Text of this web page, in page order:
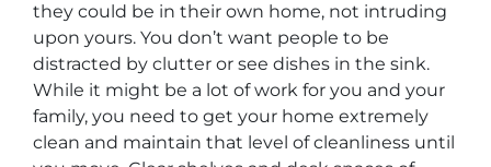
they could be in their own home, not intruding
upon yours. You don’t want people to be
distracted by clutter or see dishes in the sink.
While it might be a lot of work for you and your
family, you need to get your home extremely
clean and maintain that level of cleanliness until